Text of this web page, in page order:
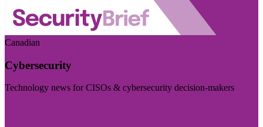
Canadian
Cybersecurity
Technology news for CISOs & cybersecurity decision-makers